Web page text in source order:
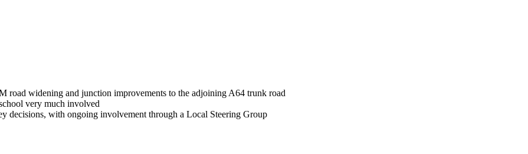
road widening and junction improvements to the adjoining A64 trunk road
very much involved
decisions, with ongoing involvement through a Local Steering Group